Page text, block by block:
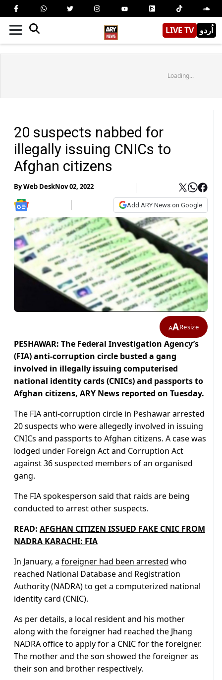
LIVE TV اُردو
Loading...
20 suspects nabbed for
illegally issuing CNICs to
Afghan citizens
ByWeb DeskNov 02, 2022
Add ARY News on Google
AAResize
PESHAWAR: The Federal Investigation Agency’s
(FIA) anti-corruption circle busted a gang
involved in illegally issuing computerised
national identity cards (CNICs) and passports to
Afghan citizens, ARY News reported on Tuesday.
The FIA anti-corruption circle in Peshawar arrested
20 suspects who were allegedly involved in issuing
CNICs and passports to Afghan citizens. A case was
lodged under Foreign Act and Corruption Act
against 36 suspected members of an organised
gang.
The FIA spokesperson said that raids are being
conducted to arrest other suspects.
READ: AFGHAN CITIZEN ISSUED FAKE CNIC FROM
NADRA KARACHI: FIA
In January, a foreigner had been arrested who
reached National Database and Registration
Authority (NADRA) to get a computerized national
identity card (CNIC).
As per details, a local resident and his mother
along with the foreigner had reached the Jhang
NADRA office to apply for a CNIC for the foreigner.
The mother and the son showed the foreigner as
their son and brother respectively.